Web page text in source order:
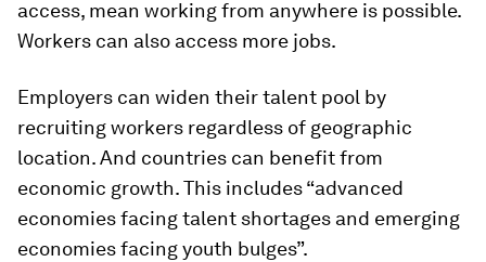
access, mean working from anywhere is possible.
Workers can also access more jobs.
Employers can widen their talent pool by
recruiting workers regardless of geographic
location. And countries can benefit from
economic growth. This includes “advanced
economies facing talent shortages and emerging
economies facing youth bulges”.